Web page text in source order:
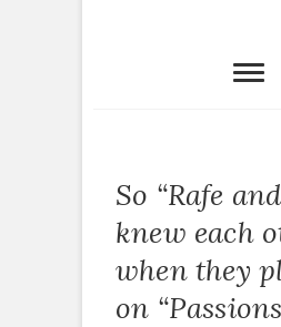
So “Rafe
knew each
when they
on